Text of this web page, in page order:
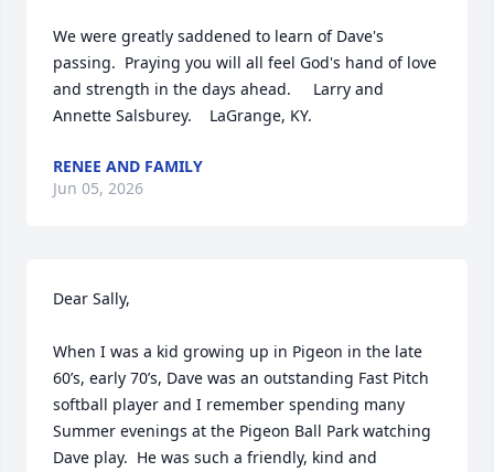
We were greatly saddened to learn of Dave's
passing.  Praying you will all feel God's hand of love
and strength in the days ahead.     Larry and
Annette Salsburey.    LaGrange, KY.
RENEE AND FAMILY
Jun 05, 2026
Dear Sally,
When I was a kid growing up in Pigeon in the late
60’s, early 70’s, Dave was an outstanding Fast Pitch
softball player and I remember spending many
Summer evenings at the Pigeon Ball Park watching
Dave play.  He was such a friendly, kind and